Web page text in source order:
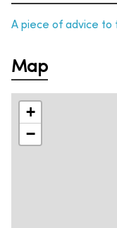
A piece of advice to
Map
+
−